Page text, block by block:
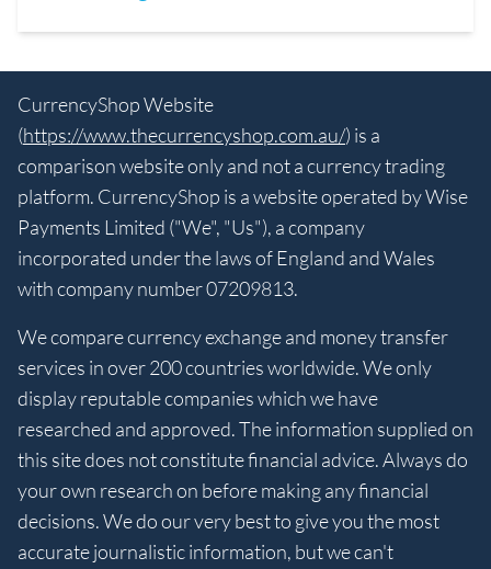
CurrencyShop Website
(https://www.thecurrencyshop.com.au/) is a
comparison website only and not a currency trading
platform. CurrencyShop is a website operated by Wise
Payments Limited ("We", "Us"), a company
incorporated under the laws of England and Wales
with company number 07209813.
We compare currency exchange and money transfer
services in over 200 countries worldwide. We only
display reputable companies which we have
researched and approved. The information supplied on
this site does not constitute financial advice. Always do
your own research on before making any financial
decisions. We do our very best to give you the most
accurate journalistic information, but we can't